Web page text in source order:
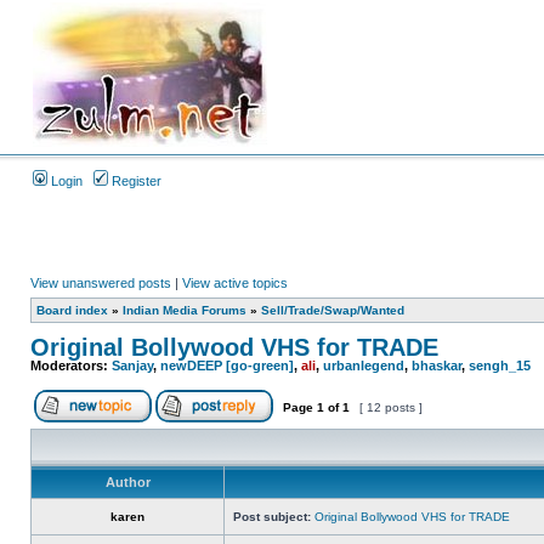
Login Register
View unanswered posts | View active topics
Board index » Indian Media Forums » Sell/Trade/Swap/Wanted
Original Bollywood VHS for TRADE
Moderators: Sanjay, newDEEP [go-green], ali, urbanlegend, bhaskar, sengh_15
Page 1 of1 [ 12 posts ]
Author
karen Post subject: Original Bollywood VHS for TRADE